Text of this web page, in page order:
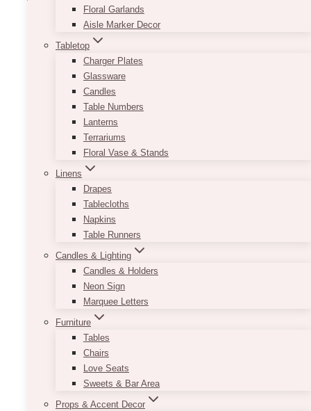
Floral Garlands
Aisle Marker Decor
Tabletop
Charger Plates
Glassware
Candles
Table Numbers
Lanterns
Terrariums
Floral Vase & Stands
Linens
Drapes
Tablecloths
Napkins
Table Runners
Candles & Lighting
Candles & Holders
Neon Sign
Marquee Letters
Furniture
Tables
Chairs
Love Seats
Sweets & Bar Area
Props & Accent Decor